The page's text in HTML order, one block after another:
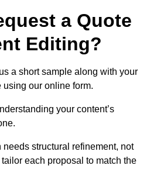
a Quote
Editing?
a short sample along with your
our online form.
your content’s
structural refinement, not
each proposal to match the